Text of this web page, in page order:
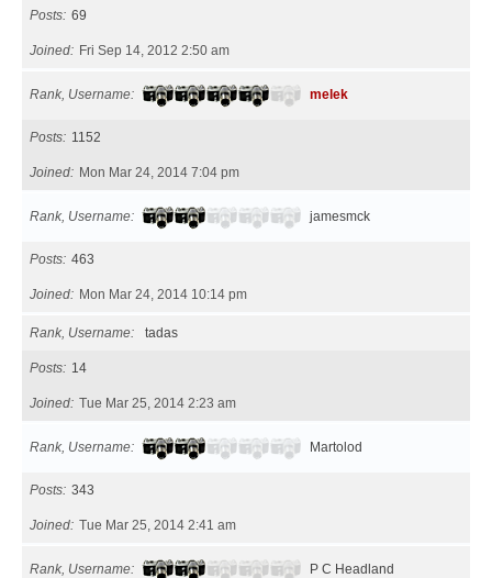
Posts 69
Joined Fri Sep 14, 2012 2:50 am
Rank, Username melek
Posts 1152
Joined Mon Mar 24, 2014 7:04 pm
Rank, Username jamesmck
Posts 463
Joined Mon Mar 24, 2014 10:14 pm
Rank, Username tadas
Posts 14
Joined Tue Mar 25, 2014 2:23 am
Rank, Username Martolod
Posts 343
Joined Tue Mar 25, 2014 2:41 am
Rank, Username P C Headland